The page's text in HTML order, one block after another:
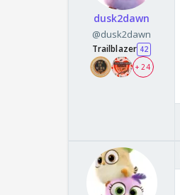
dusk2dawn
@dusk2dawn
Trailblazer 42
+ 24